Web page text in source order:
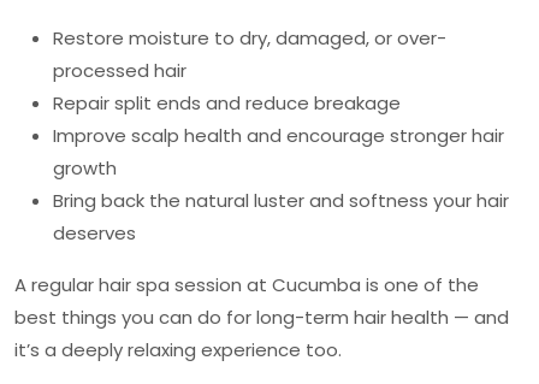
Restore moisture to dry, damaged, or over-
processed hair
Repair split ends and reduce breakage
Improve scalp health and encourage stronger hair
growth
Bring back the natural luster and softness your hair
deserves
A regular hair spa session at Cucumba is one of the
best things you can do for long-term hair health — and
it’s a deeply relaxing experience too.